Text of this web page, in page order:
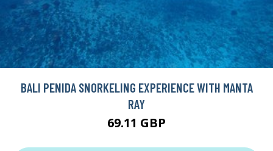
BALI PENIDA SNORKELING EXPERIENCE WITH MANTA
RAY
69.11 GBP